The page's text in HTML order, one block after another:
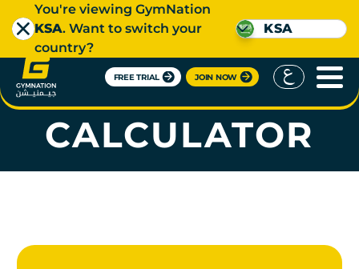
FREE TRIAL JOIN NOW
You're viewing GymNation
KSA. Want to switch your
country?
KSA
WATER INTAKE
CALCULATOR